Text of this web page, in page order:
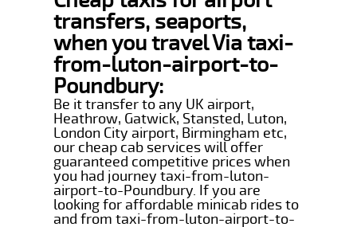
transfers, seaports,
when you travel Via taxi-
from-luton-airport-to-
Poundbury:
Be it transfer to any UK airport,
Heathrow, Gatwick, Stansted, Luton,
London City airport, Birmingham etc,
our cheap cab services will offer
guaranteed competitive prices when
you had journey taxi-from-luton-
airport-to-Poundbury. If you are
looking for affordable minicab rides to
and from taxi-from-luton-airport-to-